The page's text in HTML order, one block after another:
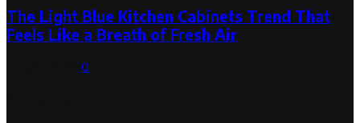
The Light Blue Kitchen Cabinets Trend That
Feels Like a Breath of Fresh Air
0